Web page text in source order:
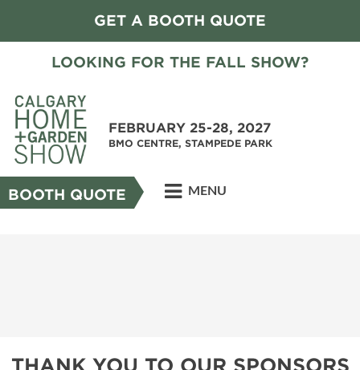
GET A BOOTH QUOTE
LOOKING FOR THE FALL SHOW?
FEBRUARY 25-28, 2027
BMO CENTRE, STAMPEDE PARK
BOOTH QUOTE MENU